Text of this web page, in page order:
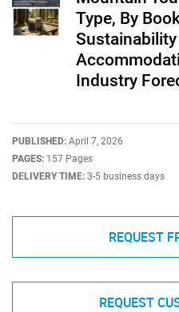
Type, By
Industry
PUBLISHED: April 7, 2026
PAGES: 157 Pages
DELIVERY TIME: 3-5 business days
REQUEST
REQUEST